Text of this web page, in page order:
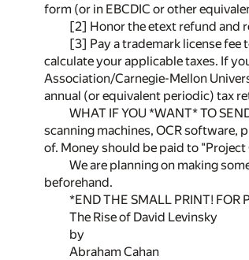
form (or in EBCDIC or other
[2] Honor the etext refund and
[3] Pay a trademark license fee
calculate your applicable taxes. If
Association/Carnegie-Mellon
annual (or equivalent periodic) tax
WHAT IF YOU *WANT* TO
scanning machines, OCR software,
of. Money should be paid to
We are planning on making
beforehand.
*END THE SMALL PRINT!
The Rise of David Levinsky
by
Abraham Cahan